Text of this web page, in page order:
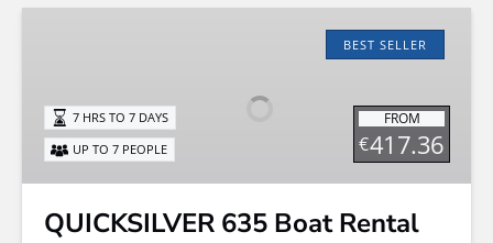
Rental
BEST SELLER
FROM
€417.36
7 HRS TO 7 DAYS
UP TO 7 PEOPLE
QUICKSILVER 635 Boat Rental